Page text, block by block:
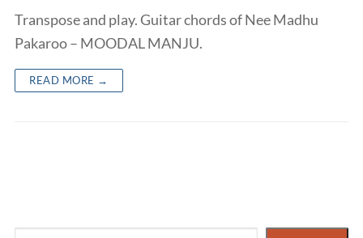
Transpose and play. Guitar chords of Nee Madhu
Pakaroo – MOODAL MANJU.
READ MORE →